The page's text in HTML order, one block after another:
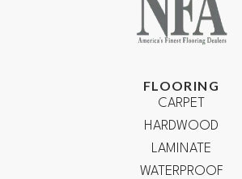
FLOORING
CARPET
HARDWOOD
LAMINATE
WATERPROOF